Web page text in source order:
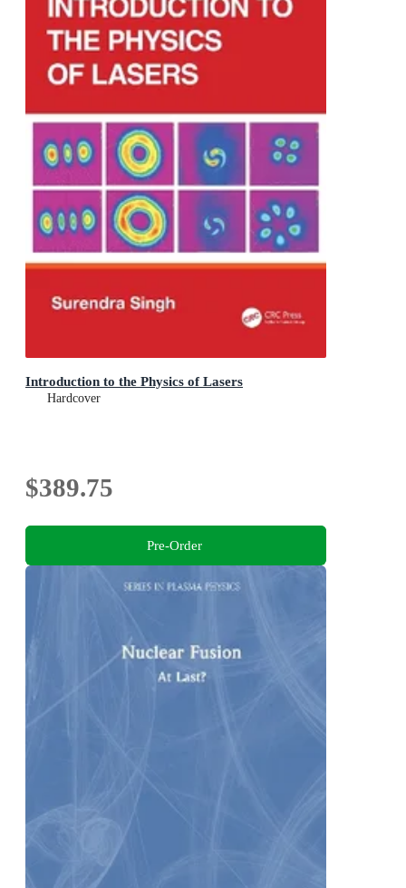
Introduction to the Physics of Lasers
Hardcover
$389.75
Pre-Order